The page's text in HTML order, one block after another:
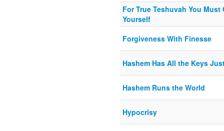
For True Teshuvah You
Yourself
Forgiveness With Finesse
Hashem Has All the Keys
Hashem Runs the World
Hypocrisy